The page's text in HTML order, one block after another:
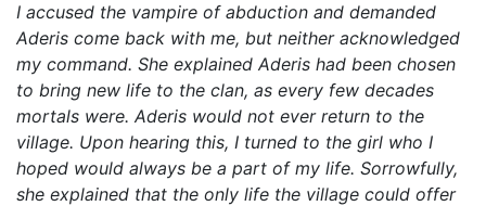
I accused the vampire of abduction and demanded
Aderis come back with me, but neither acknowledged
my command. She explained Aderis had been chosen
to bring new life to the clan, as every few decades
mortals were. Aderis would not ever return to the
village. Upon hearing this, I turned to the girl who I
hoped would always be a part of my life. Sorrowfully,
she explained that the only life the village could offer